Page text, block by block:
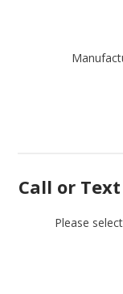
Call or
Please